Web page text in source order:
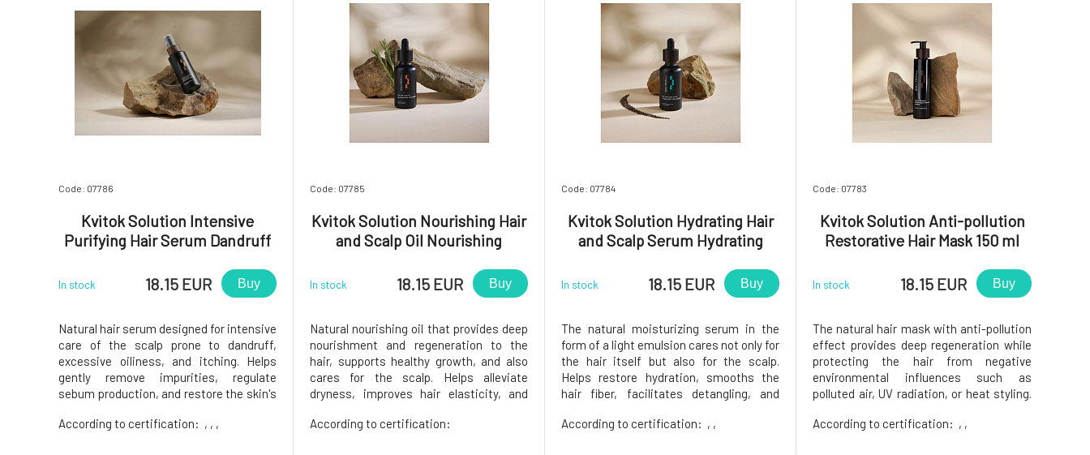
Code: 07786
Kvitok Solution Intensive
Purifying Hair Serum Dandruff
In stock 18.15 EUR Buy
Natural hair serum designed for intensive
care of the scalp prone to dandruff,
excessive oiliness, and itching. Helps
gently remove impurities, regulate
sebum production, and restore the skin's
dandruff, sensitive, itchy, or problematic
According to certification: , , ,
Code: 07785
Kvitok Solution Nourishing Hair
and Scalp Oil Nourishing
In stock 18.15 EUR Buy
Natural nourishing oil that provides deep
nourishment and regeneration to the
hair, supports healthy growth, and also
cares for the scalp. Helps alleviate
dryness, improves hair elasticity, and
down.Suitable for all hair types,
According to certification:
Code: 07784
Kvitok Solution Hydrating Hair
and Scalp Serum Hydrating
In stock 18.15 EUR Buy
The natural moisturizing serum in the
form of a light emulsion cares not only for
the hair itself but also for the scalp.
Helps restore hydration, smooths the
hair fiber, facilitates detangling, and
damage caused by the environment,
According to certification: , ,
Code: 07783
Kvitok Solution Anti-pollution
Restorative Hair Mask 150 ml
In stock 18.15 EUR Buy
The natural hair mask with anti-pollution
effect provides deep regeneration while
protecting the hair from negative
environmental influences such as
polluted air, UV radiation, or heat styling.
and more resistant to damage.Ideal for all
According to certification: , ,